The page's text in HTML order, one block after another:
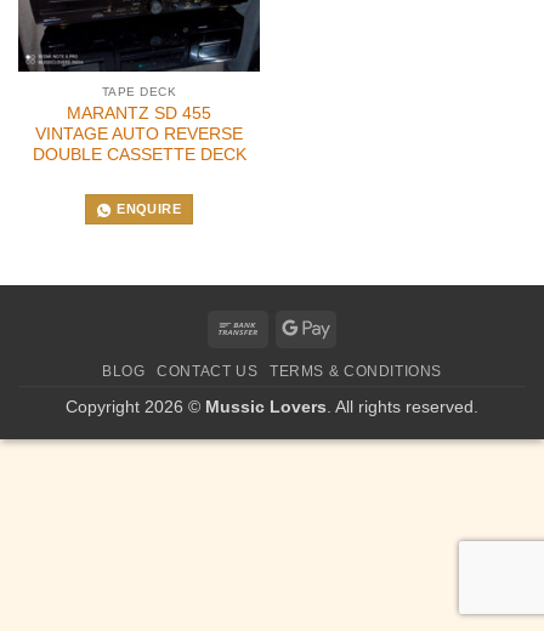
TAPE DECK
MARANTZ SD 455
VINTAGE AUTO REVERSE
DOUBLE CASSETTE DECK
ENQUIRE
Bank
Google
BLOG CONTACT US TERMS & CONDITIONS
Copyright 2026 © Mussic Lovers . All rights reserved.